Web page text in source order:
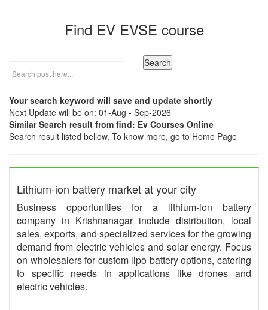
Find EV EVSE course
Your search keyword will save and update shortly
Next Update will be on: 01-Aug - Sep-2026
Similar Search result from find: Ev Courses Online
Search result listed bellow. To know more, go to Home Page
Lithium-ion battery market at your city
Business opportunities for a lithium-ion battery
company in Krishnanagar include distribution, local
sales, exports, and specialized services for the growing
demand from electric vehicles and solar energy. Focus
on wholesalers for custom lipo battery options, catering
to specific needs in applications like drones and
electric vehicles.